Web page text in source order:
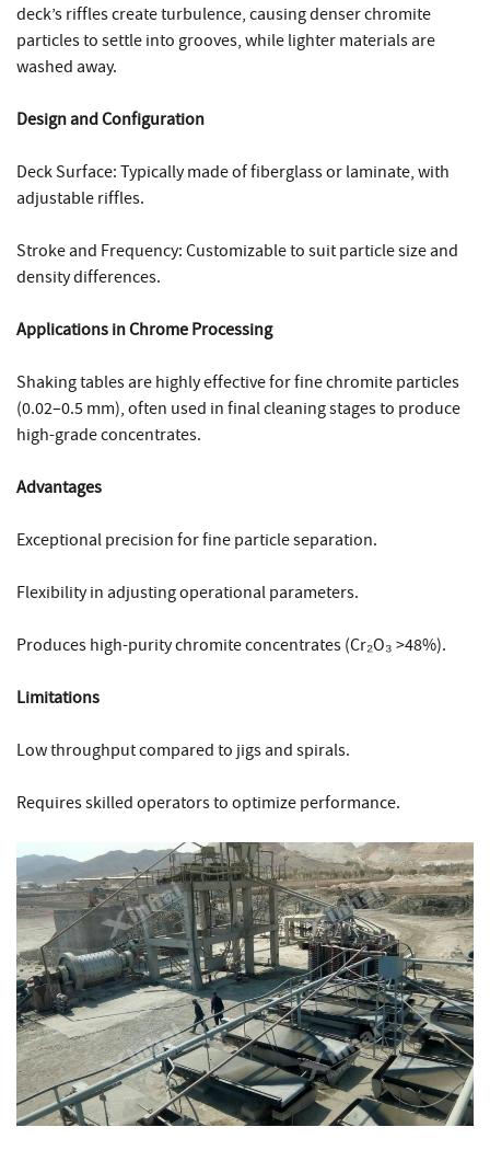
deck’s riffles create turbulence, causing denser chromite
particles to settle into grooves, while lighter materials are
washed away.
Design and Configuration
Deck Surface: Typically made of fiberglass or laminate, with
adjustable riffles.
Stroke and Frequency: Customizable to suit particle size and
density differences.
Applications in Chrome Processing
Shaking tables are highly effective for fine chromite particles
(0.02–0.5 mm), often used in final cleaning stages to produce
high-grade concentrates.
Advantages
Exceptional precision for fine particle separation.
Flexibility in adjusting operational parameters.
Produces high-purity chromite concentrates (Cr₂O₃ >48%).
Limitations
Low throughput compared to jigs and spirals.
Requires skilled operators to optimize performance.